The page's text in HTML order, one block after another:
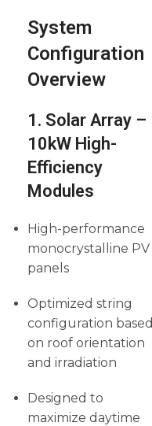
System
Configuration
Overview
1. Solar Array –
10kW High-
Efficiency
Modules
High-performance
monocrystalline PV
panels
Optimized string
configuration based
on roof orientation
and irradiation
Designed to
maximize daytime